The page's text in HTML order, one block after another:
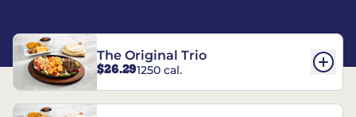
The Original Trio
$26.291250 cal.